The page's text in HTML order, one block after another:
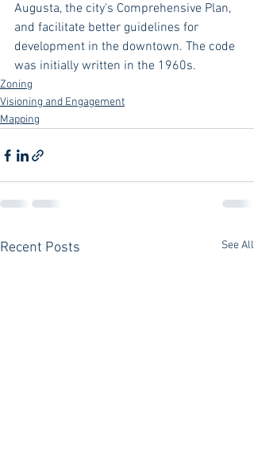
Augusta, the city's Comprehensive Plan,
and facilitate better guidelines for
development in the downtown. The code
was initially written in the 1960s.
Zoning
Visioning and Engagement
Mapping
Recent Posts See All